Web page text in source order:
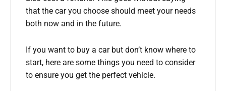
that the car you choose should meet your needs
both now and in the future.
If you want to buy a car but don’t know where to
start, here are some things you need to consider
to ensure you get the perfect vehicle.